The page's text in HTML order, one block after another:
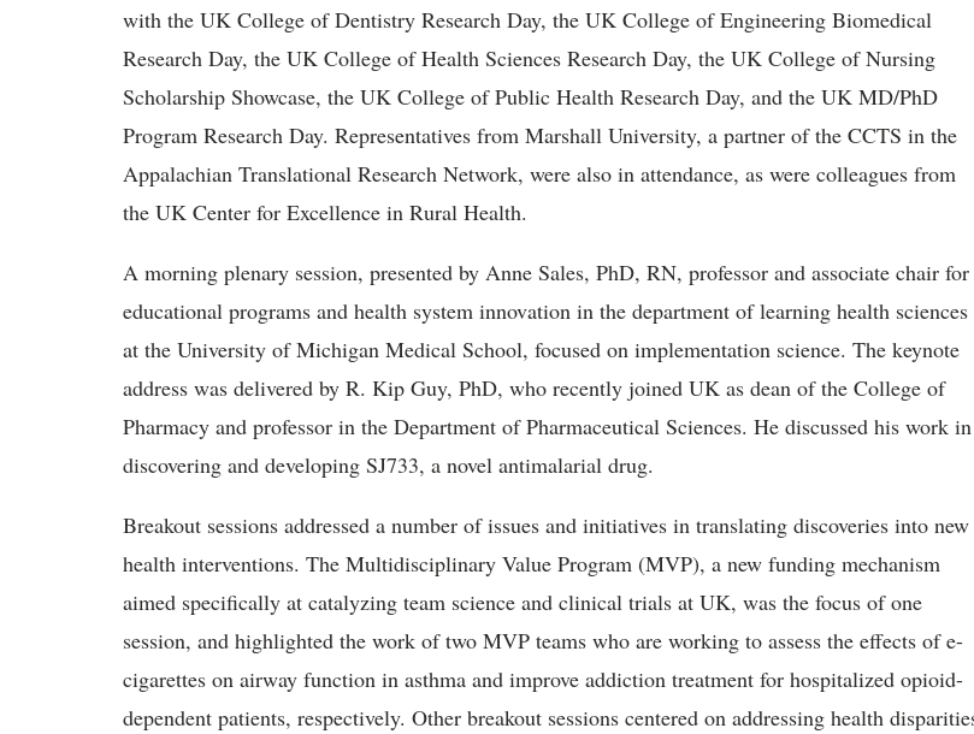
with the UK College of Dentistry Research Day, the UK College of Engineering Biomedical
Research Day, the UK College of Health Sciences Research Day​, the UK College of Nursing
Scholarship Showcase, the UK College of Public Health Research Day, and the UK MD/PhD
Program Research Day. Representatives from Marshall University, a partner of the CCTS in the
Appalachian Translational Research Network, were also in attendance, as were colleagues from
the UK Center for Excellence in Rural Health.
A morning plenary session, presented by Anne Sales, PhD, RN, professor and associate chair for
educational programs and health system innovation in the department of learning health sciences
at the University of Michigan Medical School, focused on implementation science. The keynote
address was delivered by R. Kip Guy, PhD, who recently joined UK as dean of the College of
Pharmacy and professor in the Department of Pharmaceutical Sciences. He discussed his work in
discovering and developing SJ733, a novel antimalarial drug.
Breakout sessions addressed a number of issues and initiatives in translating discoveries into new
health interventions. The Multidisciplinary Value Program (MVP), a new funding mechanism
aimed specifically at catalyzing team science and clinical trials at UK, was the focus of one
session, and highlighted the work of two MVP teams who are working to assess the effects of e-
cigarettes on airway function in asthma and improve addiction treatment for hospitalized opioid-
dependent patients, respectively. Other breakout sessions centered on addressing health